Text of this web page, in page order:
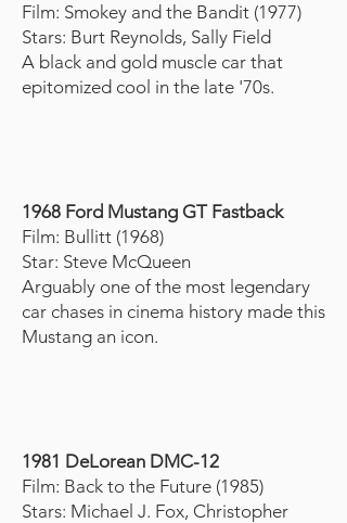
Film: Smokey and the Bandit (1977)
Stars: Burt Reynolds, Sally Field
A black and gold muscle car that
epitomized cool in the late '70s.
1968 Ford Mustang GT Fastback
Film: Bullitt (1968)
Star: Steve McQueen
Arguably one of the most legendary
car chases in cinema history made this
Mustang an icon.
1981 DeLorean DMC-12
Film: Back to the Future (1985)
Stars: Michael J. Fox, Christopher